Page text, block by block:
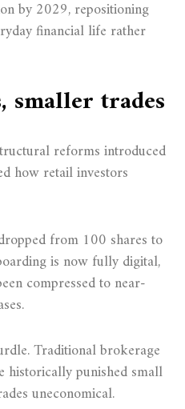
by 2029, repositioning
financial life rather
trades
reforms introduced
how retail investors
from 100 shares to
is now fully digital,
compressed to near-
Traditional brokerage
historically punished small
uneconomical.